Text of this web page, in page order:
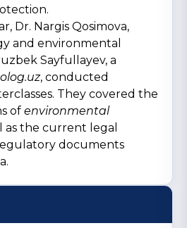
Dr. Nargis Qosimova,
and environmental
Sayfullayev, a
, conducted
They covered the
of environmental
as the current legal
documents